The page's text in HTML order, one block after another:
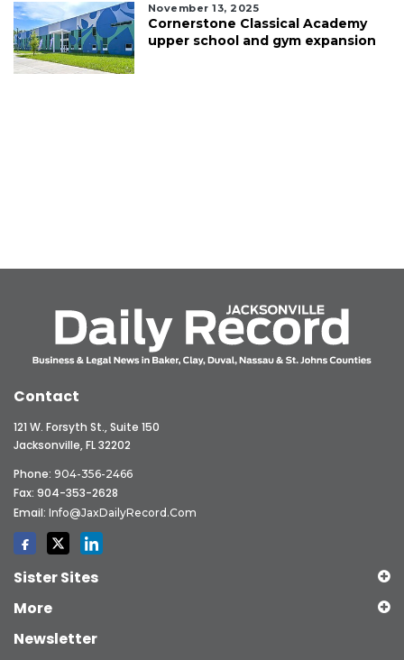
November 13, 2025
Cornerstone Classical Academy
upper school and gym expansion
Contact
121 W. Forsyth St., Suite 150
Jacksonville, FL 32202
Phone: 904-356-2466
Fax: 904-353-2628
Email: Info@JaxDailyRecord.com
Sister Sites
More
Newsletter